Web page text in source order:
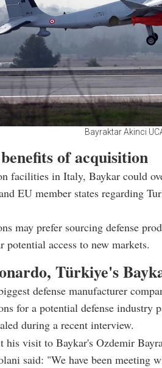
Bayraktar Akinci
of acquisition
facilities in Italy, Baykar could
EU member states regarding
may prefer sourcing defense
potential access to new markets.
Türkiye's
defense manufacturer
for a potential defense industry
during a recent interview.
his visit to Baykar's Ozdemir
said: "We have been meeting